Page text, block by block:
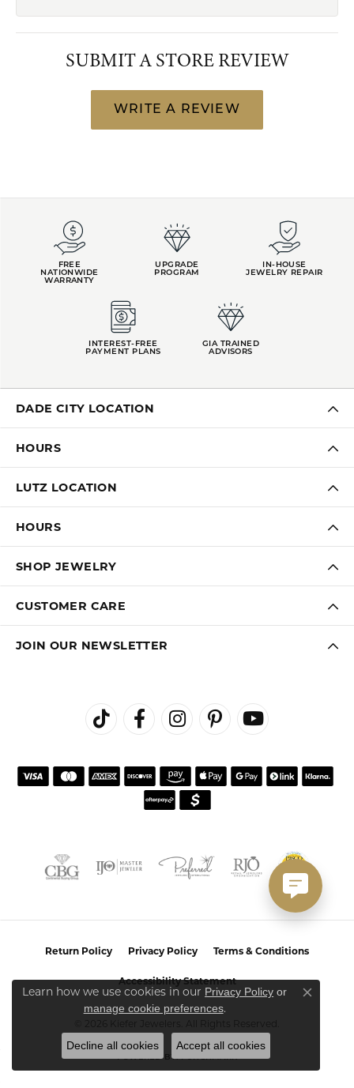
SUBMIT A STORE REVIEW
WRITE A REVIEW
FREE
NATIONWIDE
WARRANTY
UPGRADE
PROGRAM
IN-HOUSE
JEWELRY REPAIR
INTEREST-FREE
PAYMENT PLANS
GIA TRAINED
ADVISORS
DADE CITY LOCATION
HOURS
LUTZ LOCATION
HOURS
SHOP JEWELRY
CUSTOMER CARE
JOIN OUR NEWSLETTER
Return Policy Privacy Policy Terms & Conditions
Accessibility Statement
POWERED BY:PUNCHMARK
Learn how we use cookies in our Privacy Policy or
manage cookie preferences.
Close
Decline all cookies Accept all cookies